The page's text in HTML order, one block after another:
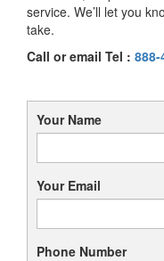
service. We’ll let you
take.
Call or email Tel : 888-
Your Name
Your Email
Phone Number